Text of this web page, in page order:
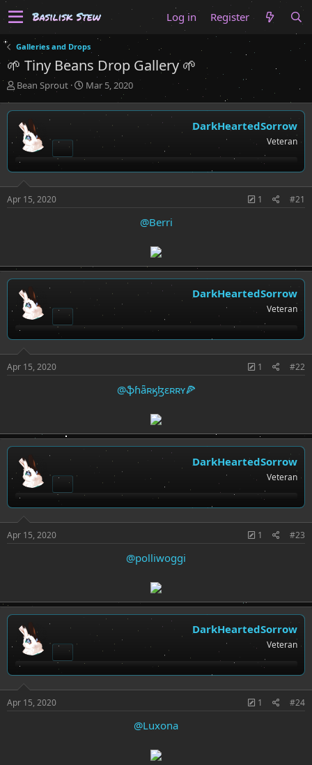
Log in Register
Galleries and Drops
🌱 Tiny Beans Drop Gallery 🌱
T
h
r
e
a
s
t
a
r
Bean Sprout
S
a
t
e
Mar 5, 2020
DarkHeartedSorrow
Veteran
Apr 15, 2020 1 #21
@Berri
DarkHeartedSorrow
Veteran
Apr 15, 2020 1 #22
@ֆɦǟʀӄɮɛʀʀʏ🍕
DarkHeartedSorrow
Veteran
Apr 15, 2020 1 #23
@polliwoggi
DarkHeartedSorrow
Veteran
Apr 15, 2020 1 #24
@Luxona